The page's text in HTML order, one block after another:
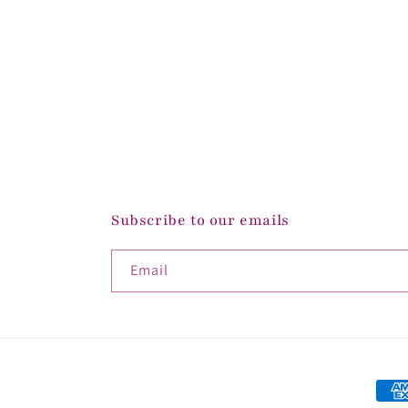
Subscribe to our emails
Email